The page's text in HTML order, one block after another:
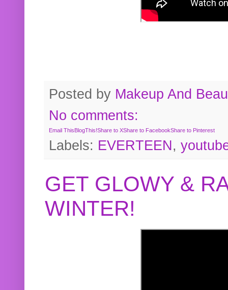
Posted by Makeup And
No comments:
Email ThisBlogThis!Share to XShare to FacebookShare to Pinterest
Labels: EVERTEEN,
GET GLOWY &
WINTER!